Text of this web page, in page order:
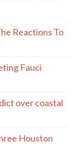
Reactions To
Fauci
over coastal
Houston